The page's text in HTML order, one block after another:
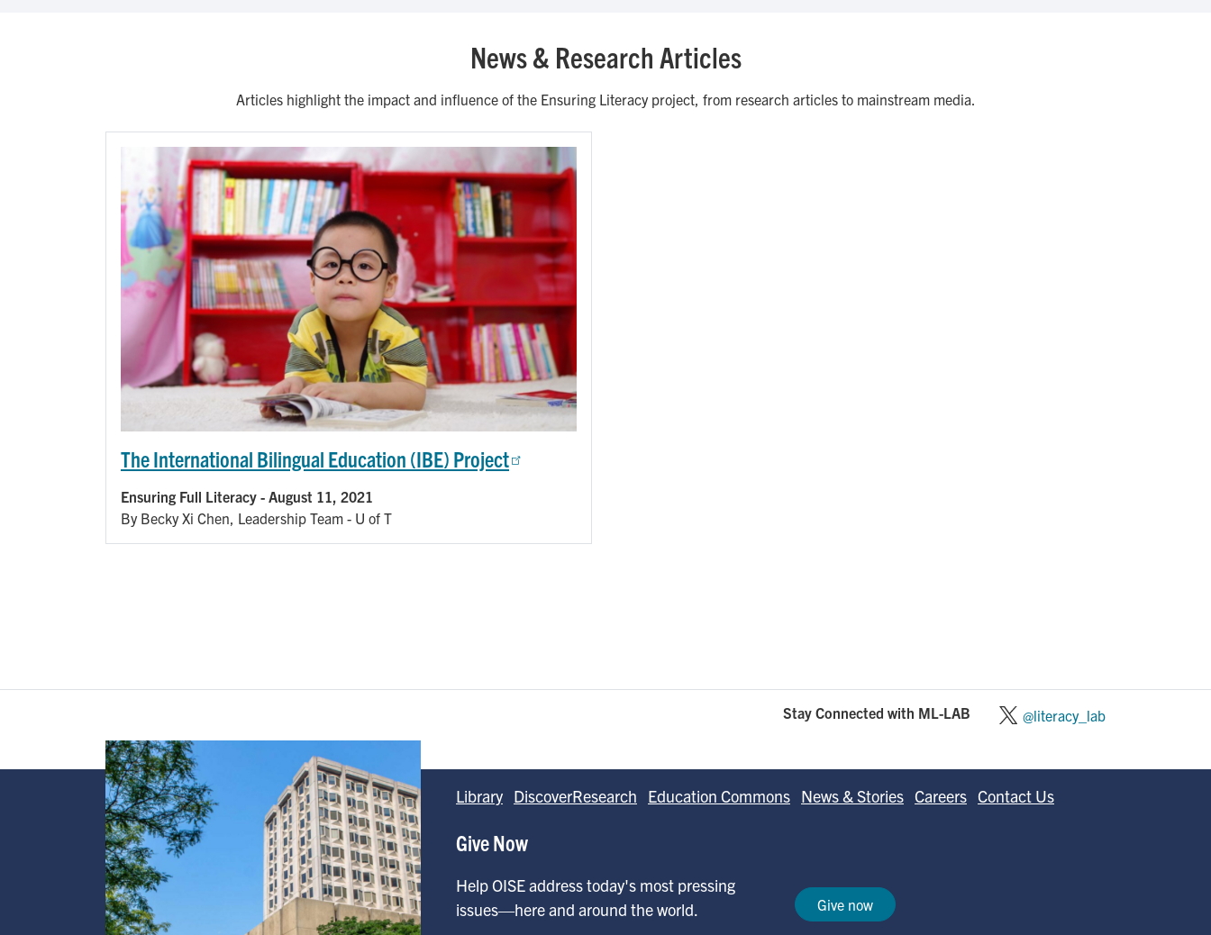
News & Research Articles
Articles highlight the impact and influence of the Ensuring Literacy project, from research articles to mainstream media.
The International Bilingual Education (IBE) Project
Ensuring Full Literacy - August 11, 2021
By Becky Xi Chen, Leadership Team - U of T
Stay Connected with ML-LAB @literacy_lab
Library DiscoverResearch Education Commons News & Stories Careers Contact Us
Give Now
Help OISE address today's most pressing
issues—here and around the world.
Give now